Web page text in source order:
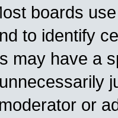
boards
to identify
may have a
or